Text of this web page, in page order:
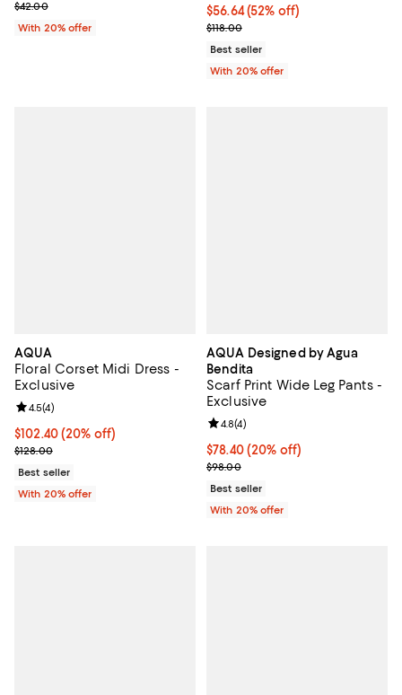
; Previous price $42.00;
$42.00
With 20% offer
$56.64; 52% off; undefined;
$56.64(52% off)
Current sale price $70.80;
$118.00
Best seller
With 20% offer
AQUA
Floral Corset Midi Dress -
Exclusive
Current price $102.40; 20% off; undefined;
$102.40(20% off)
; Previous price $128.00;
$128.00
Review rating: 4.5 out of 5; 4 reviews;
4.5(4)
Best seller
With 20% offer
AQUA Designed by Agua
Bendita
Scarf Print Wide Leg Pants -
Exclusive
Current price $78.40; 20% off;
$78.40(20% off)
; Previous price $98.00;
$98.00
Review rating: 4.8 out of 5; 4
4.8(4)
Best seller
With 20% offer